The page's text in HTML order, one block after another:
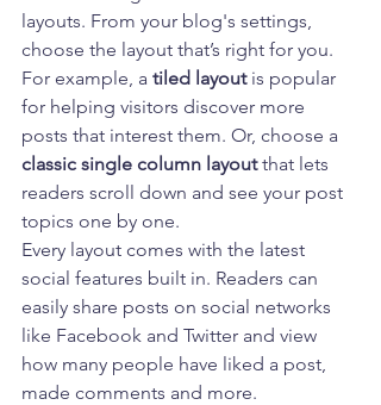
layouts. From your blog's settings,
choose the layout that’s right for you.
For example, a tiled layout is popular
for helping visitors discover more
posts that interest them. Or, choose a
classic single column layout that lets
readers scroll down and see your post
topics one by one.
Every layout comes with the latest
social features built in. Readers can
easily share posts on social networks
like Facebook and Twitter and view
how many people have liked a post,
made comments and more.